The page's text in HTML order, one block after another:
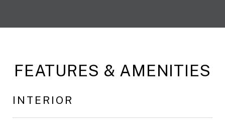
FEATURES & AMENITIES
INTERIOR